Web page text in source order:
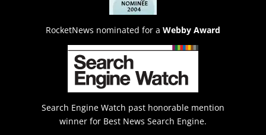
RocketNews nominated for a Webby Award
Search Engine Watch past honorable mention
winner for Best News Search Engine.